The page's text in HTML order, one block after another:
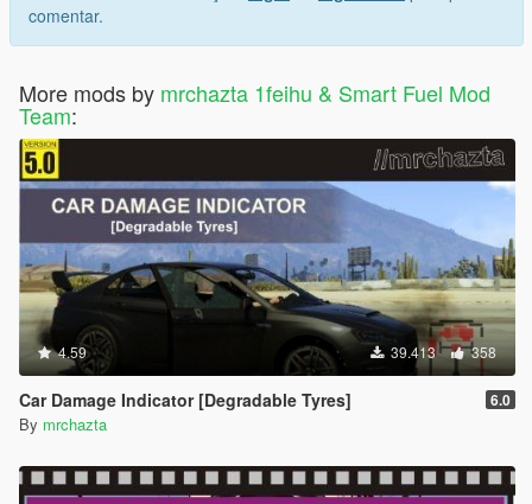
comentar.
More mods by mrchazta 1feihu & Smart Fuel Mod
Team:
4.59 39.413 358
Car Damage Indicator [Degradable Tyres] 6.0
By mrchazta